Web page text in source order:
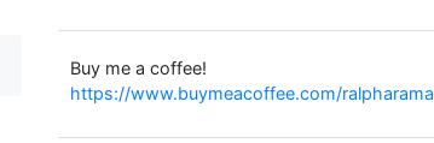
Buy me a coffee!
https://www.buymeacoffee.com/ralpharama